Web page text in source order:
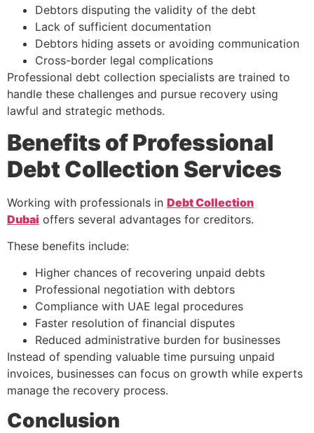
Debtors disputing the validity of the debt
Lack of sufficient documentation
Debtors hiding assets or avoiding communication
Cross-border legal complications
Professional debt collection specialists are trained to
handle these challenges and pursue recovery using
lawful and strategic methods.
Benefits of Professional
Debt Collection Services
Working with professionals in Debt Collection
Dubai offers several advantages for creditors.
These benefits include:
Higher chances of recovering unpaid debts
Professional negotiation with debtors
Compliance with UAE legal procedures
Faster resolution of financial disputes
Reduced administrative burden for businesses
Instead of spending valuable time pursuing unpaid
invoices, businesses can focus on growth while experts
manage the recovery process.
Conclusion